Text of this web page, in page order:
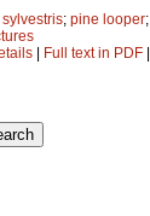
; pine looper;
| Full text in PDF |